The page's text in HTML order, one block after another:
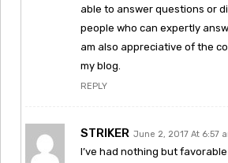
able to answer questions or
people who can expertly
am also appreciative of the
my blog.
REPLY
STRIKER June 2, 2017 At 6:57
I’ve had nothing but